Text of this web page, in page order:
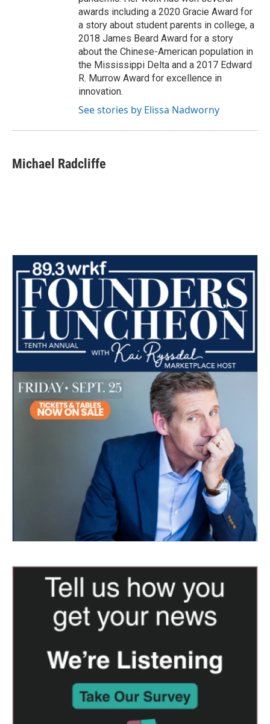
awards including a 2020 Gracie Award for
a story about student parents in college, a
2018 James Beard Award for a story
about the Chinese-American population in
the Mississippi Delta and a 2017 Edward
R. Murrow Award for excellence in
innovation.
See stories by Elissa Nadworny
Michael Radcliffe